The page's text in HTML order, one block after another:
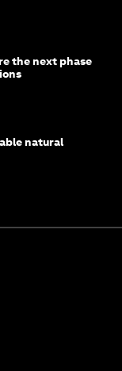
the next phase
natural